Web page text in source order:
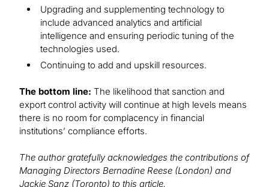
Upgrading and supplementing technology to
include advanced analytics and artificial
intelligence and ensuring periodic tuning of the
technologies used.
Continuing to add and upskill resources.
The bottom line: The likelihood that sanction and
export control activity will continue at high levels means
there is no room for complacency in financial
institutions’ compliance efforts.
The author gratefully acknowledges the contributions of
Managing Directors Bernadine Reese (London) and
Jackie Sanz (Toronto) to this article.